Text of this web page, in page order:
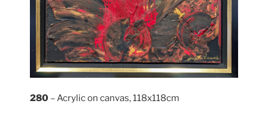
280 – Acrylic on canvas, 118x118cm